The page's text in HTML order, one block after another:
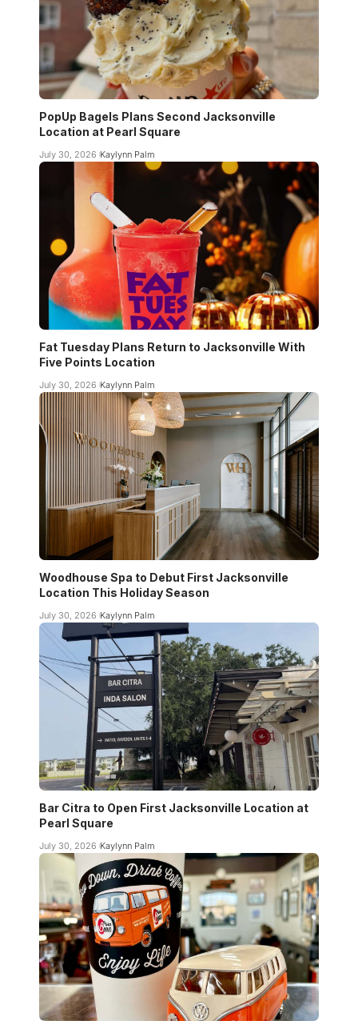
PopUp Bagels Plans Second Jacksonville
Location at Pearl Square
July 30, 2026 Kaylynn Palm
Fat Tuesday Plans Return to Jacksonville With
Five Points Location
July 30, 2026 Kaylynn Palm
Woodhouse Spa to Debut First Jacksonville
Location This Holiday Season
July 30, 2026 Kaylynn Palm
Bar Citra to Open First Jacksonville Location at
Pearl Square
July 30, 2026 Kaylynn Palm